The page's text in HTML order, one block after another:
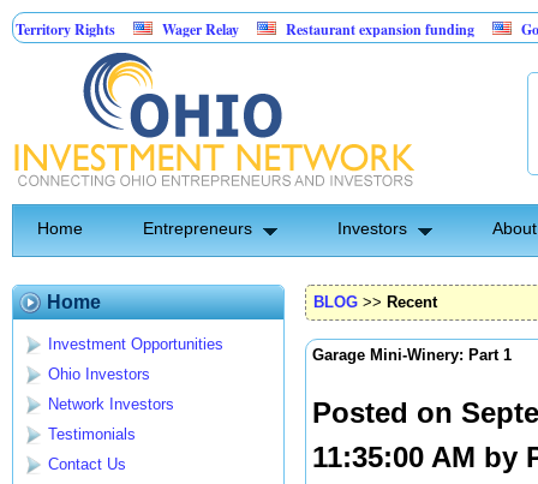
Rights Wager Relay Restaurant expansion funding Golf
Home Entrepreneurs Investors
Home
Investment Opportunities
Ohio Investors
Network Investors
Testimonials
Contact Us
BLOG >> Recent
Garage Mini-Winery: Part 1
Posted on
11:35:00 AM by